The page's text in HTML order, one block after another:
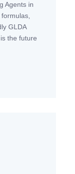
Agents in
GLDA
the future